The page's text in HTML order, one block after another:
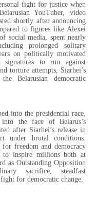
fight for justice when
YouTuber, video
shortly after announcing
to figures like Alexei
social media, spent nearly
prolonged solitary
on politically motivated
to run against
torture attempts, Siarhei’s
Belarusian democratic
into the presidential race,
the face of Belarus’s
after Siarhei’s release in
under brutal conditions.
for freedom and democracy
to inspire millions both at
as Outstanding Opposition
sacrifice, steadfast
for democratic change.